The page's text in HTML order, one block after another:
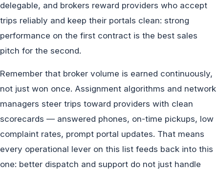
delegable, and brokers reward providers who accept
trips reliably and keep their portals clean: strong
performance on the first contract is the best sales
pitch for the second.
Remember that broker volume is earned continuously,
not just won once. Assignment algorithms and network
managers steer trips toward providers with clean
scorecards — answered phones, on-time pickups, low
complaint rates, prompt portal updates. That means
every operational lever on this list feeds back into this
one: better dispatch and support do not just handle